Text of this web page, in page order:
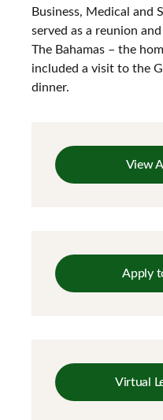
Business, Medical and
served as a reunion
The Bahamas – the
included a visit to the
dinner.
View
Apply
Virtual